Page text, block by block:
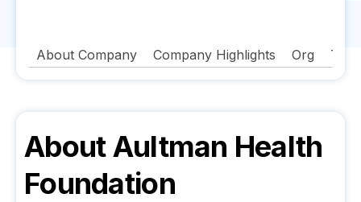
About Company Company Highlights Org
AboutAultman Health
Foundation